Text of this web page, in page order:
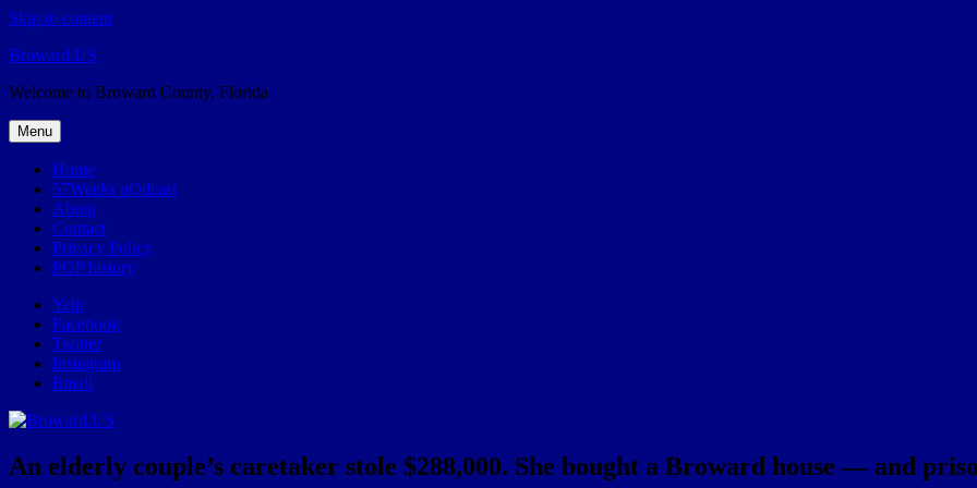
Skip to content
Broward.US
Welcome to Broward County, Florida
Menu
Home
57Weeks pOdcast
About
Contact
Privacy Policy
POP history
Yelp
Facebook
Twitter
Instagram
Email
An elderly couple’s caretaker stole $288,000. She bought a Broward house — and